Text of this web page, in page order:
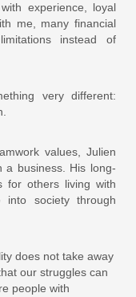
experience, loyal
me, many financial
instead of
very different:
values, Julien
a business. His long-
for others living with
into society through
does not take away
our struggles can
people with